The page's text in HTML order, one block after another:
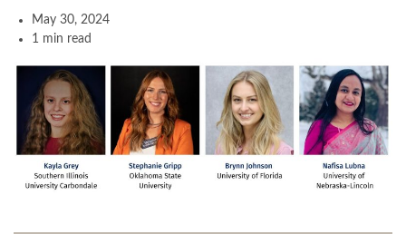
May 30, 2024
1 min read